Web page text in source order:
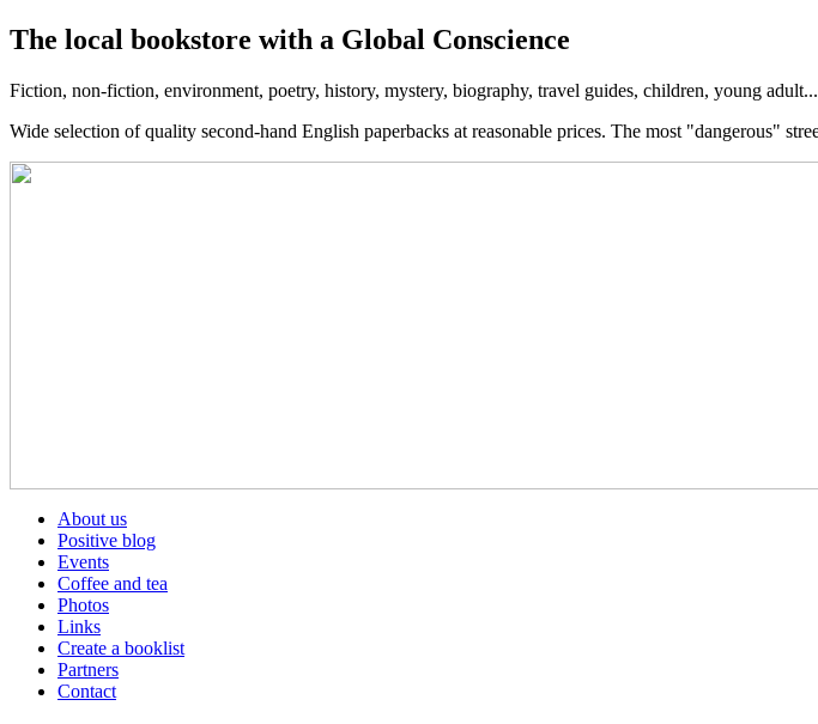
The local bookstore with a Global Conscience
Fiction, non-fiction, environment, poetry, history, mystery, biography, travel guides, children, young
Wide selection of quality second-hand English paperbacks at reasonable prices. The most "dangerous"
About us
Positive blog
Events
Coffee and tea
Photos
Links
Create a booklist
Partners
Contact